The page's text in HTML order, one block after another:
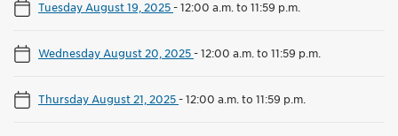
Tuesday August 19, 2025-12:00 a.m. to 11:59 p.m.
Wednesday August 20, 2025-12:00 a.m. to 11:59 p.m.
Thursday August 21, 2025-12:00 a.m. to 11:59 p.m.